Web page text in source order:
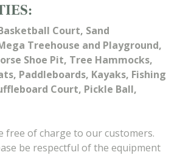
Court, Sand
Treehouse and Playground,
Shoe Pit, Tree Hammocks,
Paddleboards, Kayaks, Fishing
Court, Pickle Ball,
free of charge to our customers.
be respectful of the equipment